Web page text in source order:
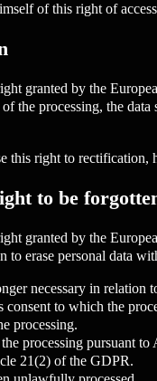
of this right of
granted by the
the processing, the
this right to
to be
granted by the
to erase personal data
necessary in
consent to which the
processing.
processing pursuant
21(2) of the GDPR.